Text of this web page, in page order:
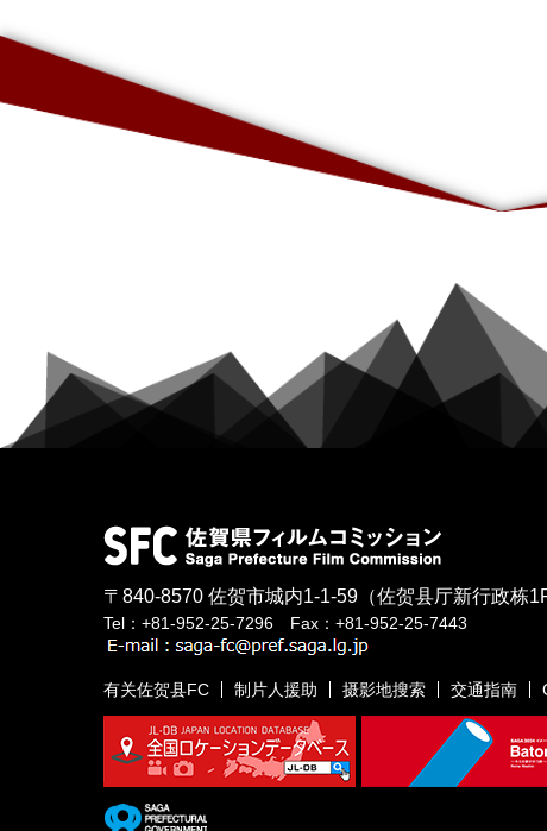
〒840-8570 佐贺市城内1-1-59 （佐贺县厅新行政栋1F
Tel：+81-952-25-7296 Fax：+81-952-25-7443
有关佐贺县FC 制片人援助 摄影地搜索 交通指南